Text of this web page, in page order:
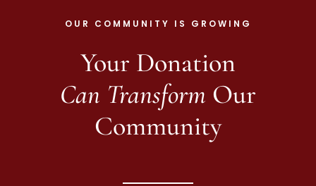
OUR COMMUNITY IS GROWING
Your Donation
Can Transform Our
Community